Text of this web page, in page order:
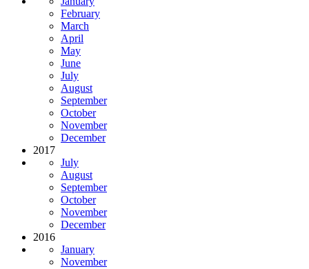
February
March
April
May
June
July
August
September
October
November
December
2017
July
August
September
October
November
December
2016
January
November